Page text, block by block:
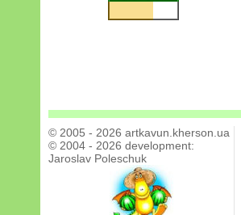
© 2005 - 2026 artkavun.kherson.ua
© 2004 - 2026 development:
Jaroslav Poleschuk